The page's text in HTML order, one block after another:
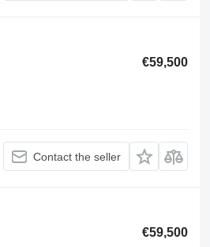
€59,500
Contact the seller
€59,500